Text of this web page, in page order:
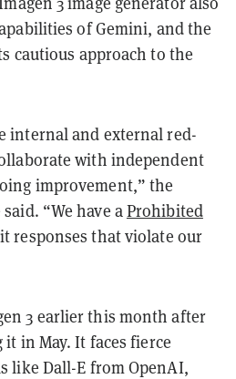
of Gemini, and the
cautious approach to the
internal and external red-
with independent
improvement,” the
“We have aProhibited
responses that violate our
3 earlier this month after
in May. It faces fierce
like Dall-E from OpenAI,